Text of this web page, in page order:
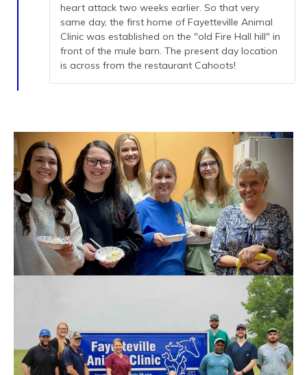
heart attack two weeks earlier. So that very
same day, the first home of Fayetteville Animal
Clinic was established on the "old Fire Hall hill" in
front of the mule barn. The present day location
is across from the restaurant Cahoots!